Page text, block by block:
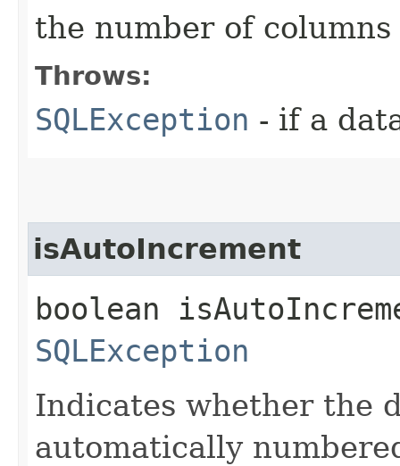
the number of columns
Throws:
SQLException - if a
isAutoIncrement
boolean
SQLException
Indicates whether the
automatically